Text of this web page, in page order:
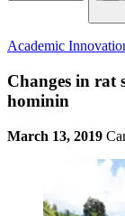
Academic
Changes in rat
hominin
March 13, 2019